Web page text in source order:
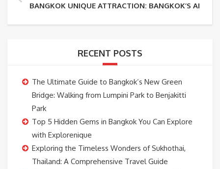
BANGKOK UNIQUE ATTRACTION: BANGKOK’S
RECENT POSTS
The Ultimate Guide to Bangkok’s New Green
Bridge: Walking from Lumpini Park to Benjakitti
Park
Top 5 Hidden Gems in Bangkok You Can Explore
with Explorenique
Exploring the Timeless Wonders of Sukhothai,
Thailand: A Comprehensive Travel Guide